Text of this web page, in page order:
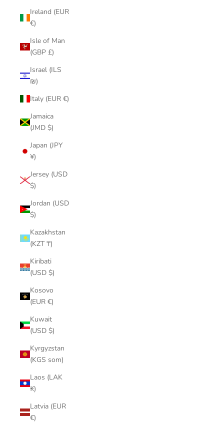
Ireland (EUR
€)
Isle of Man
(GBP £)
Israel (ILS
₪)
Italy (EUR €)
Jamaica
(JMD $)
Japan (JPY
¥)
Jersey (USD
$)
Jordan (USD
$)
Kazakhstan
(KZT ₸)
Kiribati
(USD $)
Kosovo
(EUR €)
Kuwait
(USD $)
Kyrgyzstan
(KGS som)
Laos (LAK
₭)
Latvia (EUR
€)